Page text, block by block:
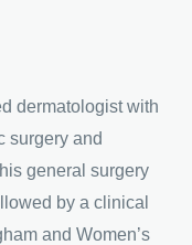
dermatologist with
surgery and
general surgery
by a clinical
and Women’s